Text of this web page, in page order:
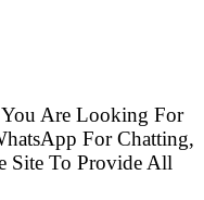
Are Looking For
Site To Provide All